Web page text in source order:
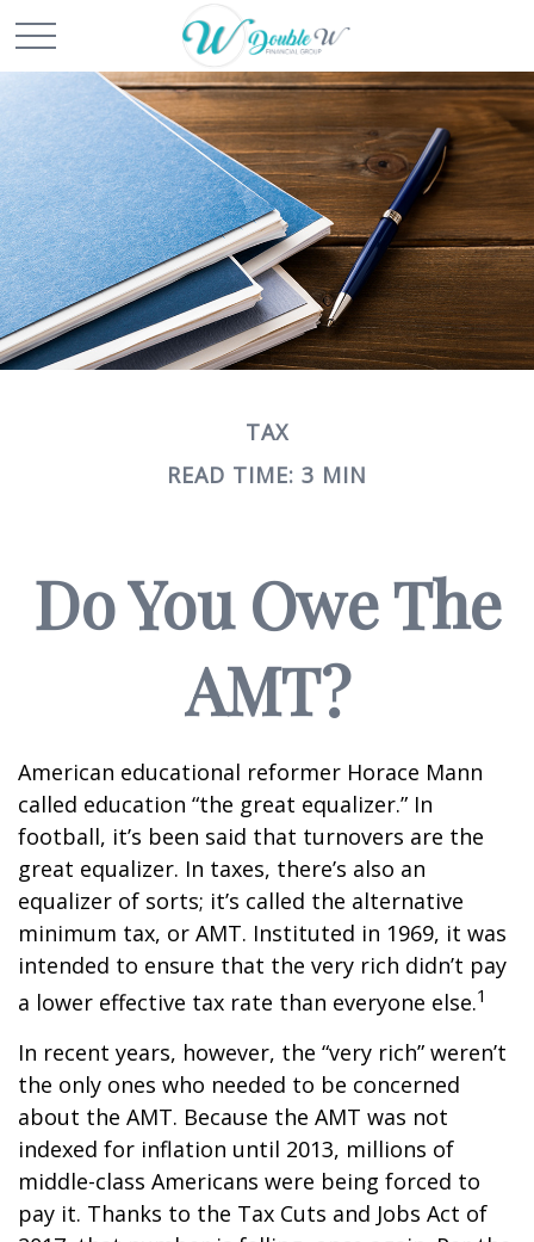
TAX
READ TIME: 3 MIN
Do You Owe The
AMT?
American educational reformer Horace Mann
called education “the great equalizer.” In
football, it’s been said that turnovers are the
great equalizer. In taxes, there’s also an
equalizer of sorts; it’s called the alternative
minimum tax, or AMT. Instituted in 1969, it was
intended to ensure that the very rich didn’t pay
a lower effective tax rate than everyone else.1
In recent years, however, the “very rich” weren’t
the only ones who needed to be concerned
about the AMT. Because the AMT was not
indexed for inflation until 2013, millions of
middle-class Americans were being forced to
pay it. Thanks to the Tax Cuts and Jobs Act of